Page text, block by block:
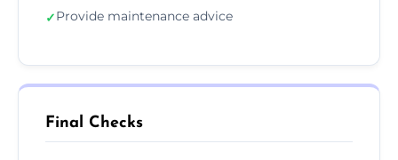
✓Provide maintenance advice
Final Checks